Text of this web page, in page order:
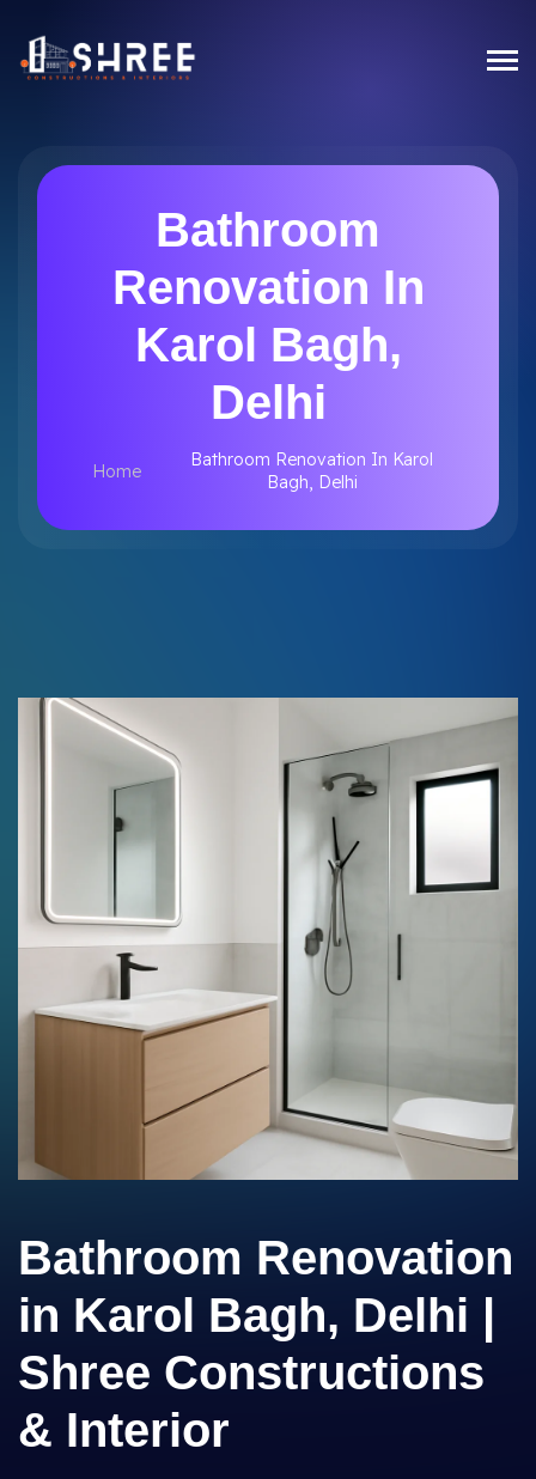
Bathroom
Renovation In
Karol Bagh,
Delhi
Home
Bathroom Renovation In Karol
Bagh, Delhi
Bathroom Renovation
in Karol Bagh, Delhi |
Shree Constructions
& Interior